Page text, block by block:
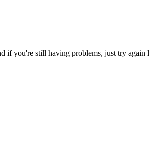
if you're still having problems, just try